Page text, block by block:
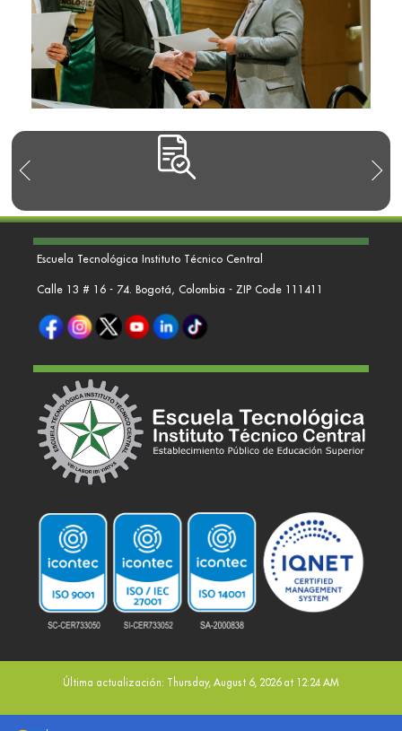
Escuela Tecnológica Instituto Técnico Central
Calle 13 # 16 - 74. Bogotá, Colombia - ZIP Code 111411
Última actualización: Thursday, August 6, 2026 at 12:24 AM